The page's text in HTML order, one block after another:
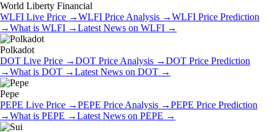
World Liberty Financial
WLFI Live Price →WLFI Price Analysis →WLFI Price Prediction
→What is WLFI →Latest News on WLFI →
Polkadot
DOT Live Price →DOT Price Analysis →DOT Price Prediction
→What is DOT →Latest News on DOT →
Pepe
PEPE Live Price →PEPE Price Analysis →PEPE Price Prediction
→What is PEPE →Latest News on PEPE →